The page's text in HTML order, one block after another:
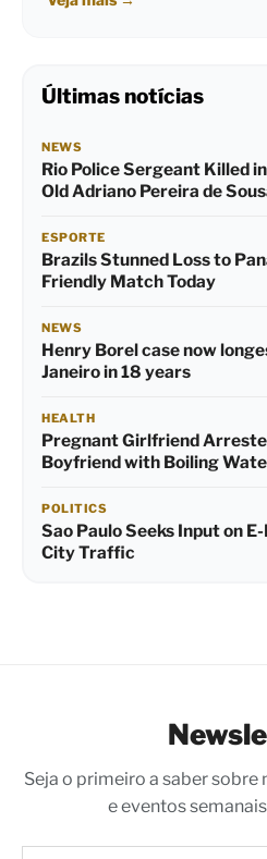
Últimas notícias
NEWS
Rio Police Sergeant Killed
Old Adriano Pereira de
ESPORTE
Brazils Stunned Loss to
Friendly Match Today
NEWS
Henry Borel case now
Janeiro in 18 years
HEALTH
Pregnant Girlfriend
Boyfriend with Boiling
POLITICS
Sao Paulo Seeks Input on
City Traffic
Seja o primeiro a saber
e eventos
Digite seu e-mail…